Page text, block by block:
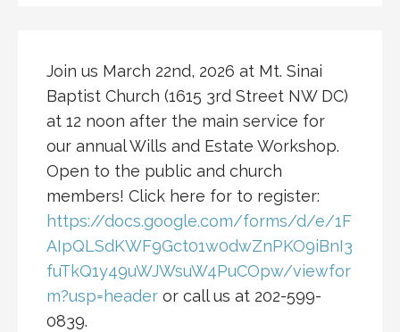
Join us March 22nd, 2026 at Mt. Sinai
Baptist Church (1615 3rd Street NW DC)
at 12 noon after the main service for
our annual Wills and Estate Workshop.
Open to the public and church
members! Click here for to register:
https://docs.google.com/forms/d/e/1F
AIpQLSdKWF9Gct01w0dwZnPKO9iBnI3
fuTkQ1y49uWJWsuW4PuCOpw/viewfor
m?usp=header or call us at 202-599-
0839.